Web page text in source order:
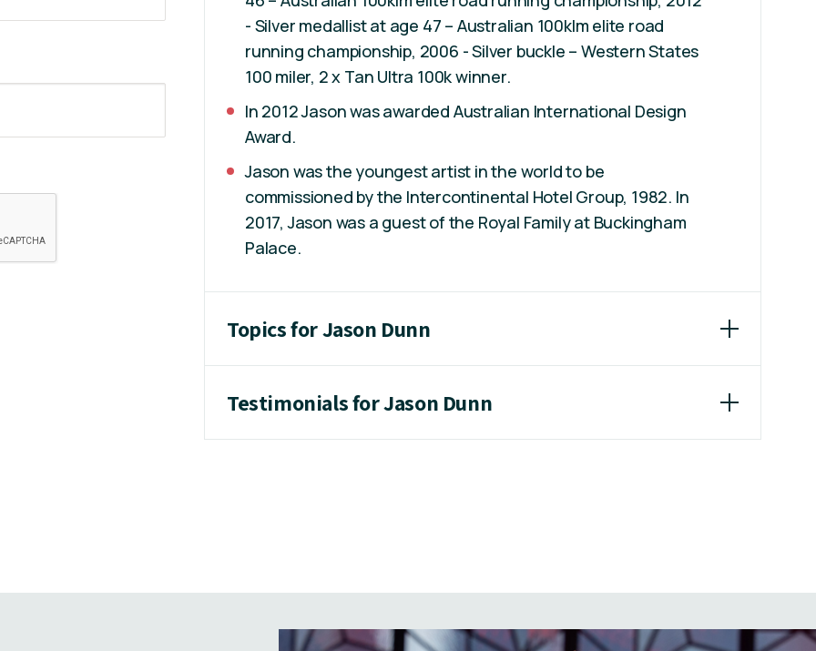
- Silver medallist at age 47 – Australian 100klm elite road
running championship, 2006 - Silver buckle – Western States
100 miler, 2 x Tan Ultra 100k winner.
In 2012 Jason was awarded Australian International Design
Award.
Jason was the youngest artist in the world to be
commissioned by the Intercontinental Hotel Group, 1982. In
2017, Jason was a guest of the Royal Family at Buckingham
Palace.
Topics for Jason Dunn
Testimonials for Jason Dunn